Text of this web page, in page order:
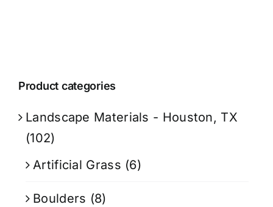
Product categories
Landscape Materials - Houston, TX
(102)
Artificial Grass (6)
Boulders (8)